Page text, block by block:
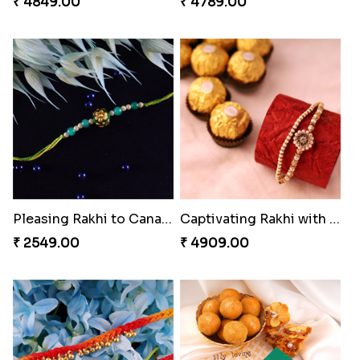
Pleasing Rakhi to Canada
₹ 2549.00
Captivating Rakhi with Ferrero
₹ 4909.00